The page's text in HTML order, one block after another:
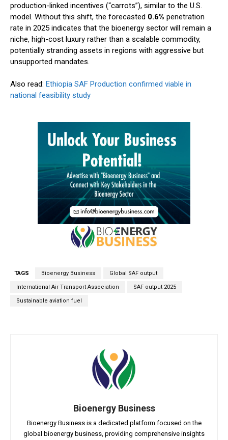
production-linked incentives (“carrots”), similar to the U.S.
model. Without this shift, the forecasted 0.6% penetration
rate in 2025 indicates that the bioenergy sector will remain a
niche, high-cost luxury rather than a scalable commodity,
potentially stranding assets in regions with aggressive but
unsupported mandates.
Also read: Ethiopia SAF Production confirmed viable in
national feasibility study
TAGS Bioenergy Business Global SAF output
International Air Transport Association SAF output 2025
Sustainable aviation fuel
Bioenergy Business
Bioenergy Business is a dedicated platform focused on the
global bioenergy business, providing comprehensive insights